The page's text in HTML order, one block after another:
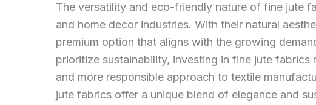
The versatility and eco-friendly nature of fine jute
and home decor industries. With their natural
premium option that aligns with the growing
prioritize sustainability, investing in fine jute
and more responsible approach to textile
jute fabrics offer a unique blend of elegance and